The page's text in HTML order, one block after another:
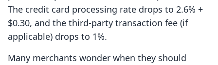
The credit card processing rate drops to 2.6% +
$0.30, and the third-party transaction fee (if
applicable) drops to 1%.
Many merchants wonder when they should